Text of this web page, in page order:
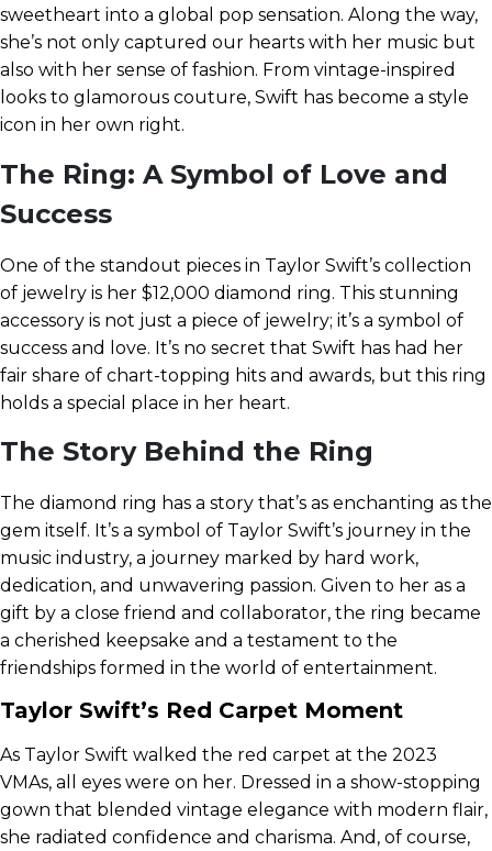
sweetheart into a global pop sensation. Along the way,
she’s not only captured our hearts with her music but
also with her sense of fashion. From vintage-inspired
looks to glamorous couture, Swift has become a style
icon in her own right.
The Ring: A Symbol of Love and
Success
One of the standout pieces in Taylor Swift’s collection
of jewelry is her $12,000 diamond ring. This stunning
accessory is not just a piece of jewelry; it’s a symbol of
success and love. It’s no secret that Swift has had her
fair share of chart-topping hits and awards, but this ring
holds a special place in her heart.
The Story Behind the Ring
The diamond ring has a story that’s as enchanting as the
gem itself. It’s a symbol of Taylor Swift’s journey in the
music industry, a journey marked by hard work,
dedication, and unwavering passion. Given to her as a
gift by a close friend and collaborator, the ring became
a cherished keepsake and a testament to the
friendships formed in the world of entertainment.
Taylor Swift’s Red Carpet Moment
As Taylor Swift walked the red carpet at the 2023
VMAs, all eyes were on her. Dressed in a show-stopping
gown that blended vintage elegance with modern flair,
she radiated confidence and charisma. And, of course,